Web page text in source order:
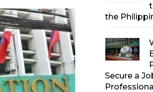
the
Secure a